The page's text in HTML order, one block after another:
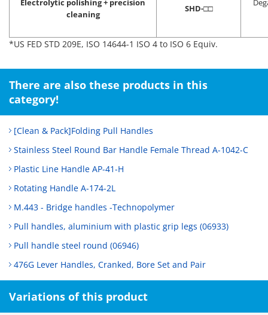
Electrolytic polishing + precision
cleaning
SHD-□□
*US FED STD 209E, ISO 14644-1 ISO 4 to ISO 6 Equiv.
There are also these products in this
category!
[Clean & Pack]Folding Pull Handles
Stainless Steel Round Bar Handle Female Thread A-1042-C
Plastic Line Handle AP-41-H
Rotating Handle A-174-2L
M.443 - Bridge handles -Technopolymer
Pull handles, aluminium with plastic grip legs (06933)
Pull handle steel round (06946)
476G Lever Handles, Cranked, Bore Set and Pair
Variations of this product